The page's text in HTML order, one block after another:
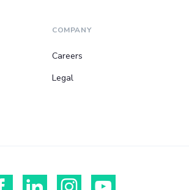
COMPANY
Careers
Legal